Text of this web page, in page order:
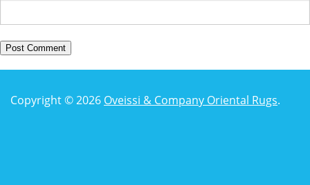
Copyright © 2026 Oveissi & Company Oriental Rugs.